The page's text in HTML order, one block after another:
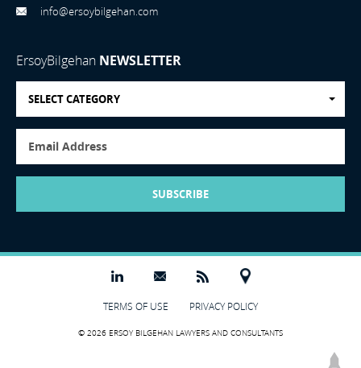
info@ersoybilgehan.com
ErsoyBilgehan NEWSLETTER
SELECT CATEGORY
SUBSCRIBE
© 2026 ERSOY BILGEHAN LAWYERS AND CONSULTANTS
TERMS OF USE PRIVACY POLICY